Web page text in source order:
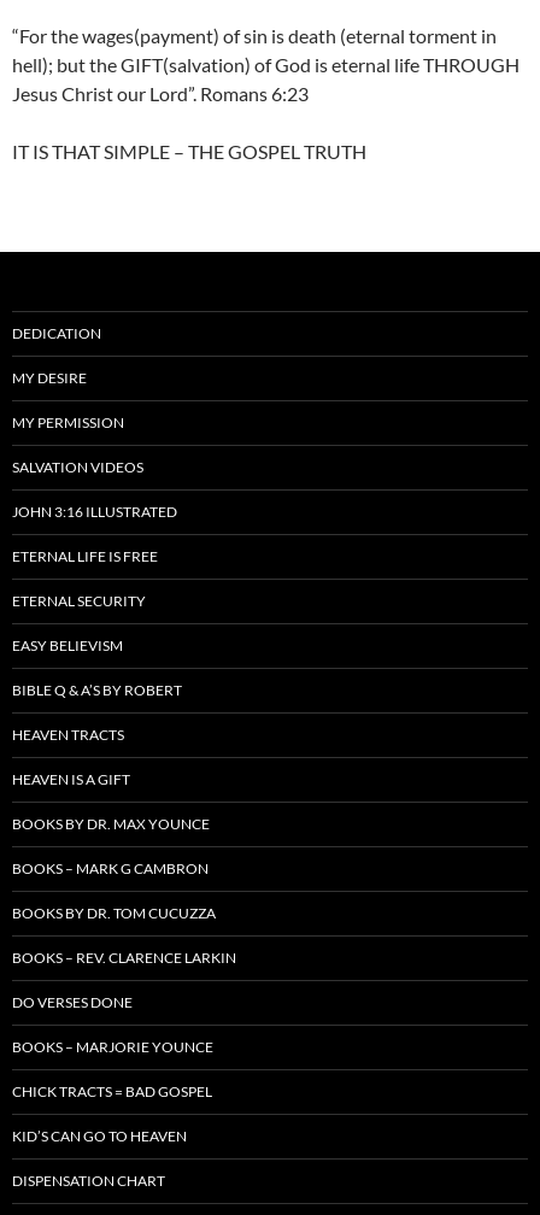
“For the wages(payment) of sin is death (eternal torment in
hell); but the GIFT(salvation) of God is eternal life THROUGH
Jesus Christ our Lord”. Romans 6:23
IT IS THAT SIMPLE – THE GOSPEL TRUTH
DEDICATION
MY DESIRE
MY PERMISSION
SALVATION VIDEOS
JOHN 3:16 ILLUSTRATED
ETERNAL LIFE IS FREE
ETERNAL SECURITY
EASY BELIEVISM
BIBLE Q & A’S BY ROBERT
HEAVEN TRACTS
HEAVEN IS A GIFT
BOOKS BY DR. MAX YOUNCE
BOOKS – MARK G CAMBRON
BOOKS BY DR. TOM CUCUZZA
BOOKS – REV. CLARENCE LARKIN
DO VERSES DONE
BOOKS – MARJORIE YOUNCE
CHICK TRACTS = BAD GOSPEL
KID’S CAN GO TO HEAVEN
DISPENSATION CHART